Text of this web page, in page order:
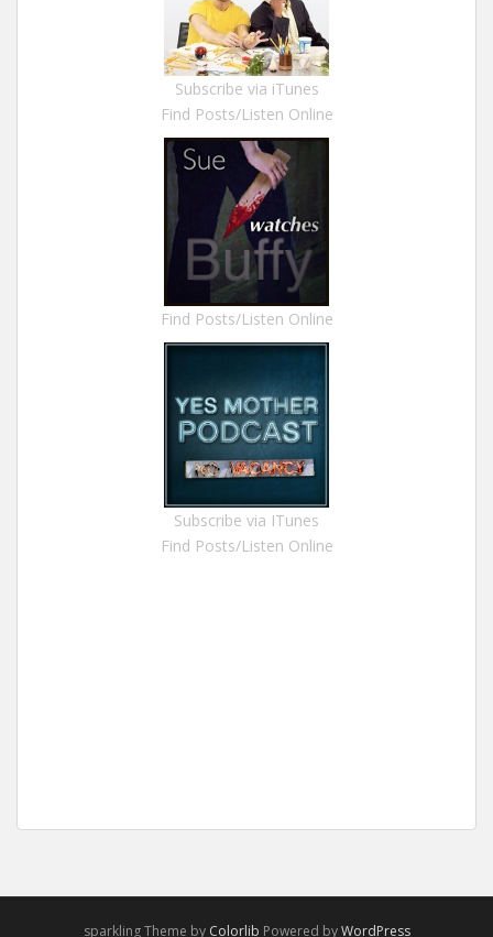
Subscribe via iTunes
Find Posts/Listen Online
Find Posts/Listen Online
Subscribe via ITunes
Find Posts/Listen Online
sparkling Theme by Colorlib Powered byWordPress